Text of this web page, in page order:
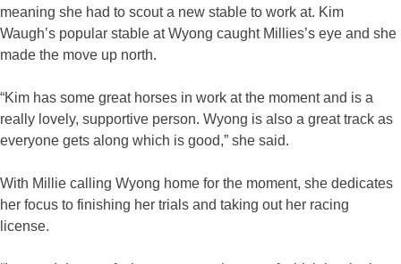
meaning she had to scout a new stable to work at. Kim
Waugh’s popular stable at Wyong caught Millies’s eye and she
made the move up north.
“Kim has some great horses in work at the moment and is a
really lovely, supportive person. Wyong is also a great track as
everyone gets along which is good,” she said.
With Millie calling Wyong home for the moment, she dedicates
her focus to finishing her trials and taking out her racing
license.